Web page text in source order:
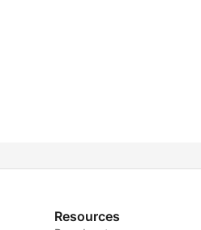
Resources